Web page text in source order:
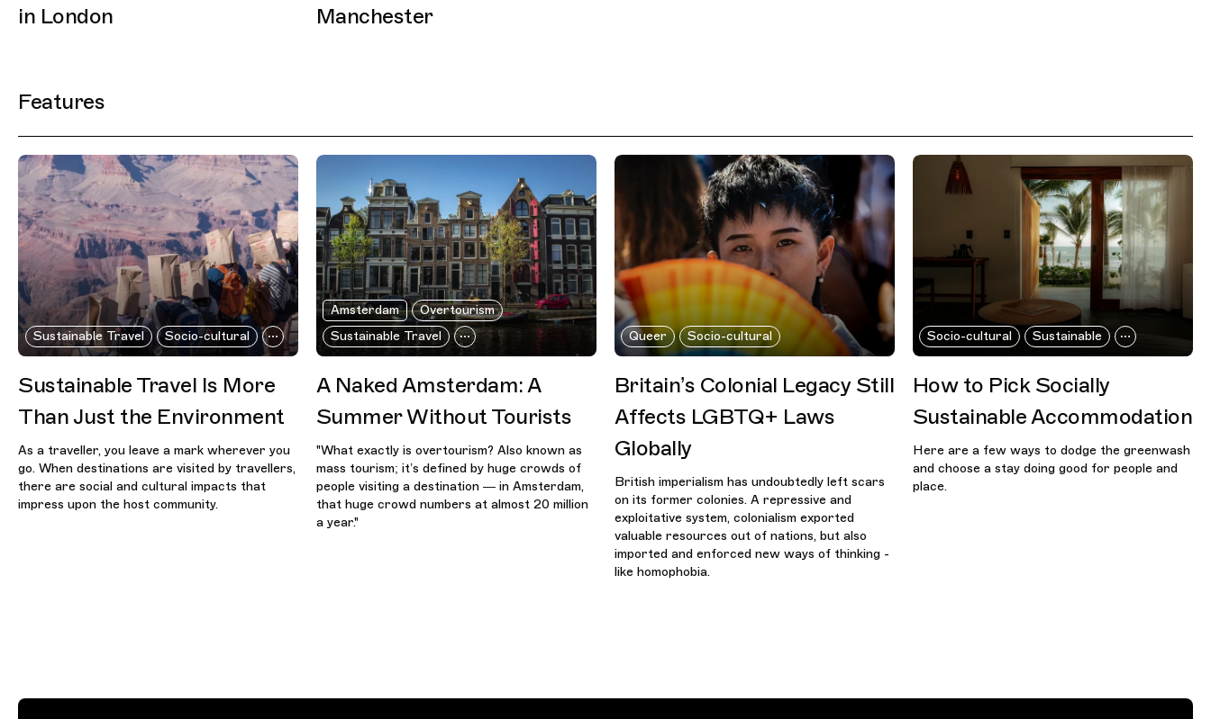
in London
Manchester
Features
Sustainable Travel Socio-cultural
Sustainable Travel Is More
Than Just the Environment
As a traveller, you leave a mark wherever you
go. When destinations are visited by travellers,
there are social and cultural impacts that
impress upon the host community.
Amsterdam
Overtourism
Sustainable Travel
A Naked Amsterdam: A
Summer Without Tourists
"What exactly is overtourism? Also known as
mass tourism; it’s defined by huge crowds of
people visiting a destination — in Amsterdam,
that huge crowd numbers at almost 20 million
a year."
Queer Socio-cultural
Britain’s Colonial Legacy Still
Affects LGBTQ+ Laws
Globally
British imperialism has undoubtedly left scars
on its former colonies. A repressive and
exploitative system, colonialism exported
valuable resources out of nations, but also
imported and enforced new ways of thinking -
like homophobia.
Socio-cultural Sustainable
How to Pick Socially
Sustainable Accommodation
Here are a few ways to dodge the greenwash
and choose a stay doing good for people and
place.